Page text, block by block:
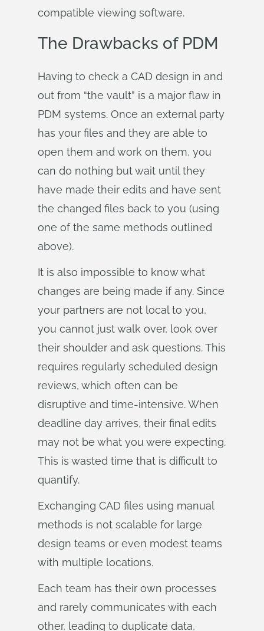
compatible viewing software.
The Drawbacks of PDM
Having to check a CAD design in and
out from “the vault” is a major flaw in
PDM systems. Once an external party
has your files and they are able to
open them and work on them, you
can do nothing but wait until they
have made their edits and have sent
the changed files back to you (using
one of the same methods outlined
above).
It is also impossible to know what
changes are being made if any. Since
your partners are not local to you,
you cannot just walk over, look over
their shoulder and ask questions. This
requires regularly scheduled design
reviews, which often can be
disruptive and time-intensive. When
deadline day arrives, their final edits
may not be what you were expecting.
This is wasted time that is difficult to
quantify.
Exchanging CAD files using manual
methods is not scalable for large
design teams or even modest teams
with multiple locations.
Each team has their own processes
and rarely communicates with each
other, leading to duplicate data,